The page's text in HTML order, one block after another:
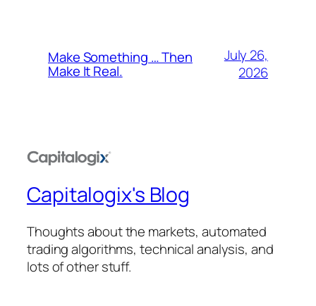
Make Something … Then
Make It Real.
July 26,
2026
Capitalogix's Blog
Thoughts about the markets, automated
trading algorithms, technical analysis, and
lots of other stuff.